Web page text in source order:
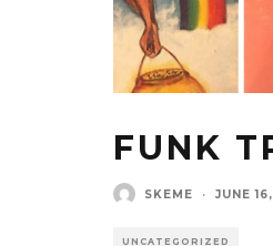
FUNK
SKEME · JUNE
UNCATEGORIZED